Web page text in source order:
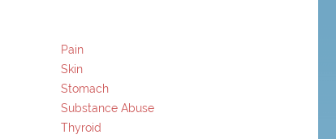
Pain
Skin
Stomach
Substance Abuse
Thyroid